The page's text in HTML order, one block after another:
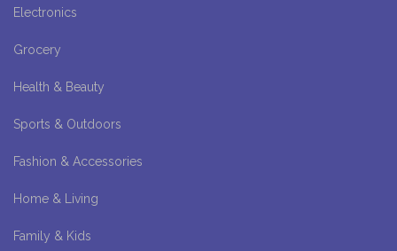
Electronics
Grocery
Health & Beauty
Sports & Outdoors
Fashion & Accessories
Home & Living
Family & Kids